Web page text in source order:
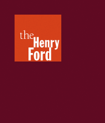
Henry
Ford